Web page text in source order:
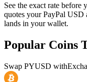
See the exact rate
quotes your PayPal USD
lands in your wallet.
Popular Coins
Swap PYUSD with